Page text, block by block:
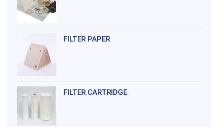
FILTER PAPER
FILTER CARTRIDGE